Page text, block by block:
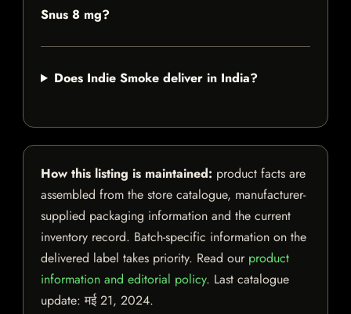
Snus 8 mg?
Does Indie Smoke deliver in India?
How this listing is maintained: product facts are
assembled from the store catalogue, manufacturer-
supplied packaging information and the current
inventory record. Batch-specific information on the
delivered label takes priority. Read our product
information and editorial policy. Last catalogue
update:मई 21, 2024.